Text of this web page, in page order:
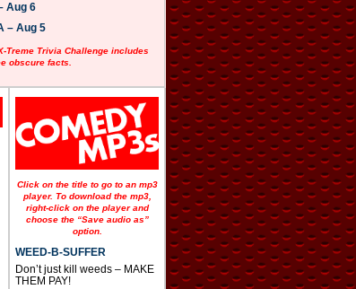
Aug 6
– Aug 5
Treme Trivia Challenge includes
obscure facts.
Click on the title to go to an mp3
player. To download the mp3,
right-click on the player and
choose the “Save audio as”
option.
WEED-B-SUFFER
Don’t just kill weeds – MAKE
THEM PAY!